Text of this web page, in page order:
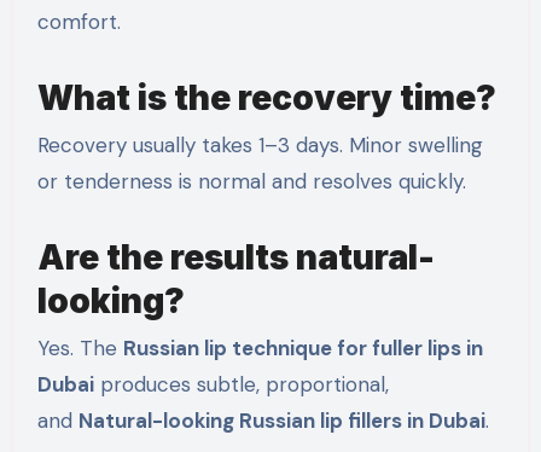
comfort.
What is the recovery time?
Recovery usually takes 1–3 days. Minor swelling
or tenderness is normal and resolves quickly.
Are the results natural-
looking?
Yes. The Russian lip technique for fuller lips in
Dubaiproduces subtle, proportional,
and Natural-looking Russian lip fillers in Dubai.